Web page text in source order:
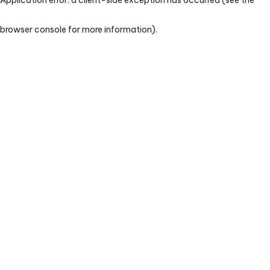
browser console for more information).